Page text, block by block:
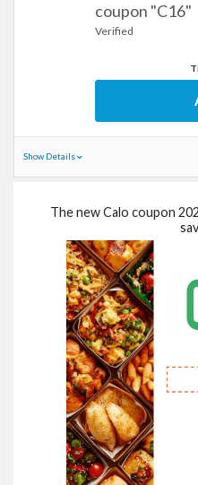
coupon "C16"
Verified
Show Details
The new Calo coupon